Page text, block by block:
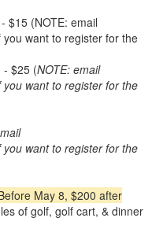
$15 (NOTE: email
want to register for the
- $25 (NOTE: email
want to register for the
want to register for the
May 8, $200 after
of golf, golf cart, & dinner